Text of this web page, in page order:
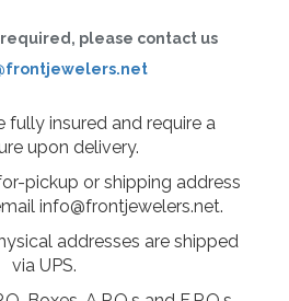
required, please contact us
fully insured and require a
upon delivery.
pickup or shipping address
info@frontjewelers.net.
addresses are shipped
via UPS.